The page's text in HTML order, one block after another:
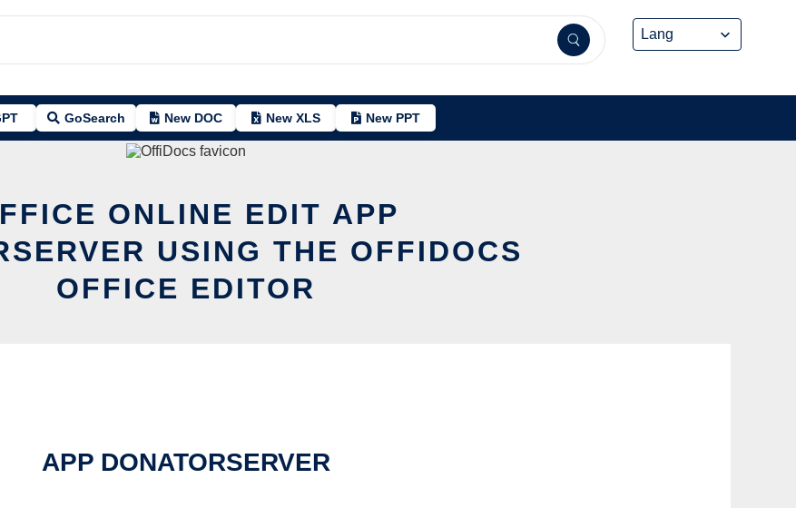
GoSearch New DOC New XLS New PPT
ONLINE EDIT APP
USING THE OFFIDOCS
OFFICE EDITOR
APP DONATORSERVER